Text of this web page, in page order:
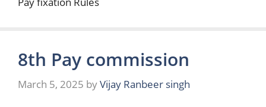
8th Pay commission
March 5, 2025 byVijay Ranbeer singh